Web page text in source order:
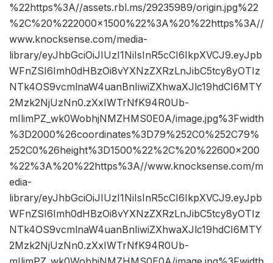
%22https%3A//assets.rbl.ms/29235989/origin.jpg%22
%2C%20%222000×1500%22%3A%20%22https%3A//
www.knocksense.com/media-
library/eyJhbGciOiJIUzI1NiIsInR5cCI6IkpXVCJ9.eyJpb
WFnZSI6Imh0dHBzOi8vYXNzZXRzLnJibC5tcy8yOTIz
NTk4OS9vcmlnaW4uanBnIiwiZXhwaXJlc19hdCI6MTY
2Mzk2NjUzNn0.zXxIWTrNfK94R0Ub-
mIlimPZ_wk0WobhjNMZHMS0E0A/image.jpg%3Fwidth
%3D2000%26coordinates%3D79%252C0%252C79%
252C0%26height%3D1500%22%2C%20%22600×200
%22%3A%20%22https%3A//www.knocksense.com/m
edia-
library/eyJhbGciOiJIUzI1NiIsInR5cCI6IkpXVCJ9.eyJpb
WFnZSI6Imh0dHBzOi8vYXNzZXRzLnJibC5tcy8yOTIz
NTk4OS9vcmlnaW4uanBnIiwiZXhwaXJlc19hdCI6MTY
2Mzk2NjUzNn0.zXxIWTrNfK94R0Ub-